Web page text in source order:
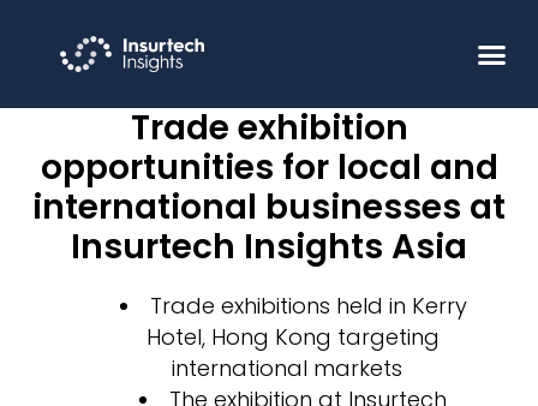
Trade exhibition
opportunities for local and
international businesses at
Insurtech Insights Asia
Trade exhibitions held in Kerry
Hotel, Hong Kong targeting
international markets
The exhibition at Insurtech